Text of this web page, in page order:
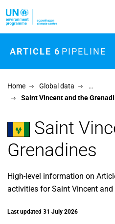
ARTICLE 6 PIPELINE
Home Global data
…
Saint Vincent and the
Saint
Grenadines
High-level information on
activities for Saint Vincent and
Last updated 31 July 2026